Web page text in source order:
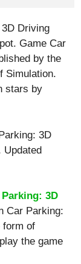
Driving
Game Car
by the
Simulation.
stars by
3D
Updated
3D
Car Parking:
form of
the game